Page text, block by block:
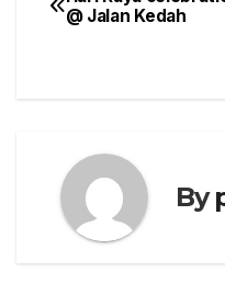
@ Jalan Kedah
By